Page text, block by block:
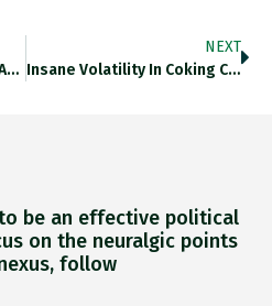
The Monetary Policy That Ate…
NEXT
Insane Volatility In Coking Coal…
to be an effective political
on the neuralgic points
follow